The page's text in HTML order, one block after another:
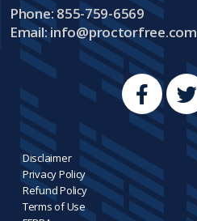
Phone: 855-759-6569
Email:info@proctorfree.com
Disclaimer
Privacy Policy
Refund Policy
Terms of Use